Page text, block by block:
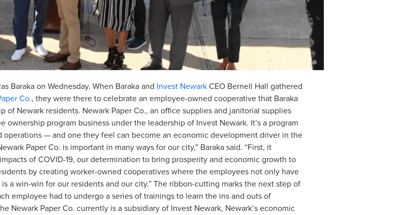
Baraka on Wednesday. When Baraka and Invest Newark CEO Bernell Hall gathered
Co., they were there to celebrate an employee-owned cooperative that Baraka
Newark residents. Newark Paper Co., an office supplies and janitorial supplies
program business under the leadership of Invest Newark. It’s a program
— and one they feel can become an economic development driver in the
Paper Co. is important in many ways for our city,” Baraka said. “First, it
of COVID-19, our determination to bring prosperity and economic growth to
by creating worker-owned cooperatives where the employees not only have
a win-win for our residents and our city.” The ribbon-cutting marks the next step of
employee had to undergo a series of trainings to learn the ins and outs of
Newark Paper Co. currently is a subsidiary of Invest Newark, Newark’s economic